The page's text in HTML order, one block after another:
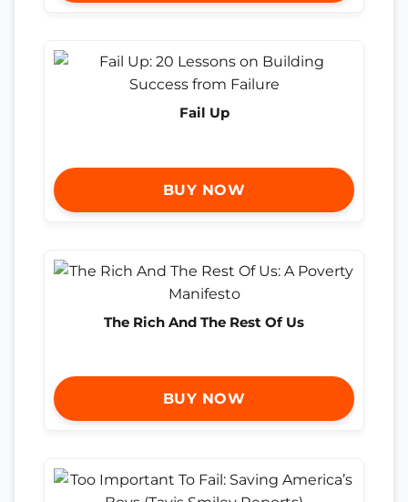
Fail Up
BUY NOW
The Rich And The Rest Of Us
BUY NOW